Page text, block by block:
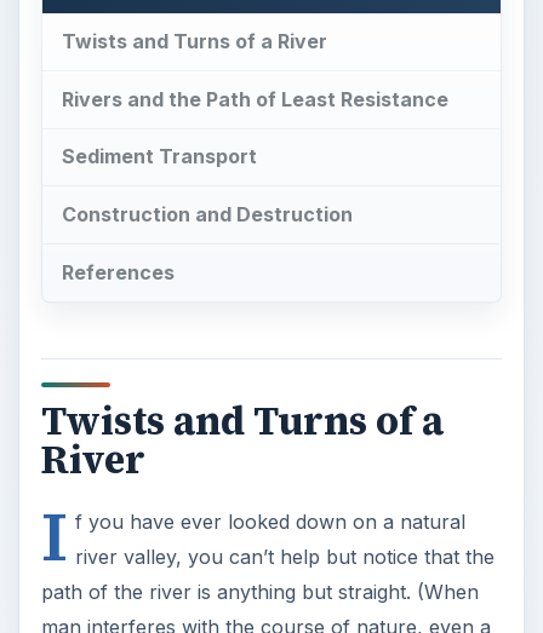
Twists and Turns of a River
Rivers and the Path of Least Resistance
Sediment Transport
Construction and Destruction
References
Twists and Turns of a
River
I f you have ever looked down on a natural
river valley, you can’t help but notice that the
path of the river is anything but straight. (When
man interferes with the course of nature, even a